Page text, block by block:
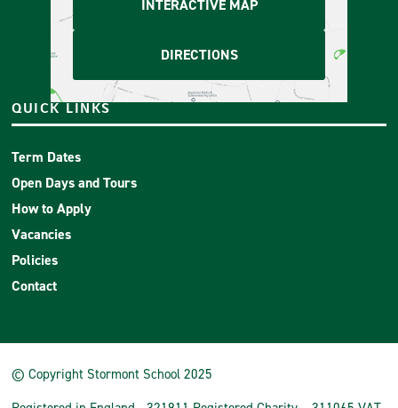
INTERACTIVE MAP
DIRECTIONS
QUICK LINKS
Term Dates
Open Days and Tours
How to Apply
Vacancies
Policies
Contact
© Copyright Stormont School 2025